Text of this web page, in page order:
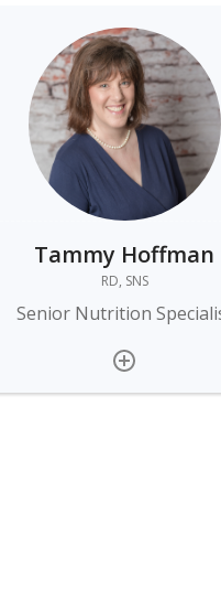
Tammy Hoffman
RD, SNS
Senior Nutrition